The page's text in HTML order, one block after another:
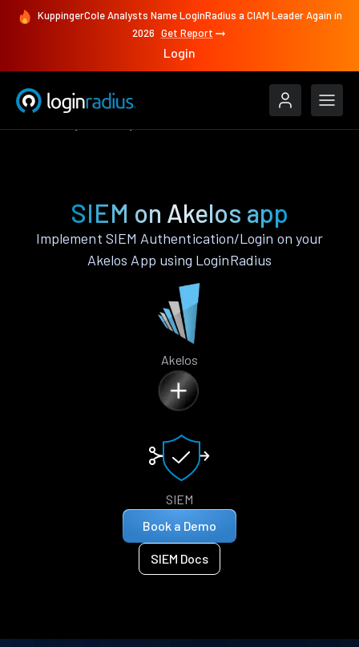
KuppingerCole Analysts Name LoginRadius a CIAM Leader Again in
2026 Get Report
Login
SIEM on Akelos app
Implement SIEM Authentication/Login on your
Akelos App using LoginRadius
Akelos
SIEM
Book a Demo
SIEM Docs